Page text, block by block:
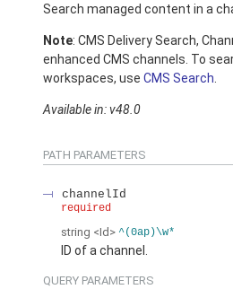
Search managed content in a
Note: CMS Delivery Search,
enhanced CMS channels. To
workspaces, use CMS Search
Available in: v48.0
PATH PARAMETERS
channelId
required
string <Id> ^(0ap)\w*
ID of a channel.
QUERY PARAMETERS